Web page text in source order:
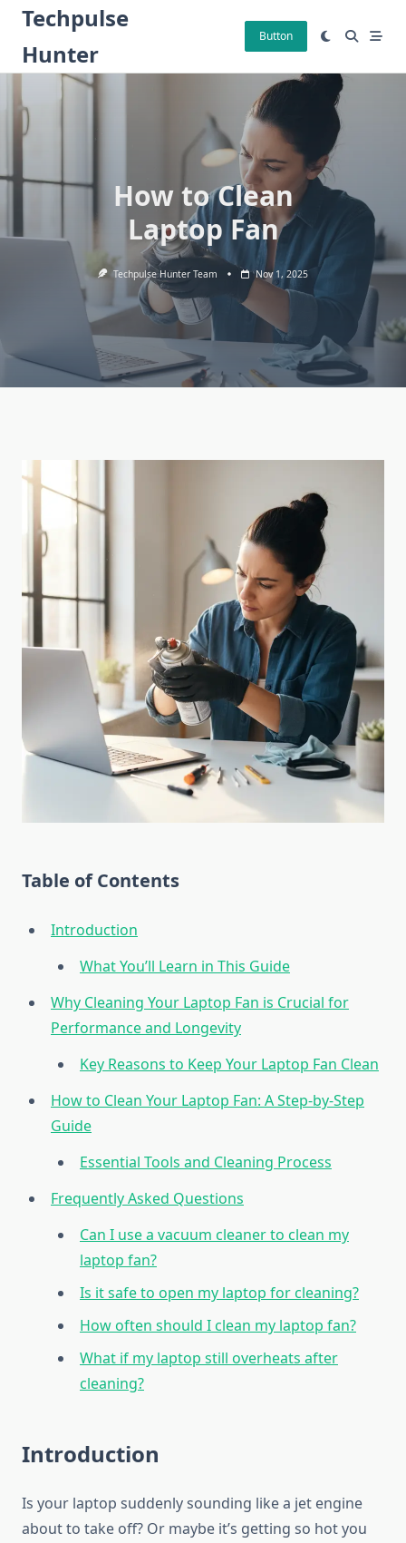
Skip
content
Techpulse
Hunter
Button
How to Clean
Laptop Fan
Techpulse Hunter Team Nov 1, 2025
Table of Contents
Introduction
What You’ll Learn in This Guide
Why Cleaning Your Laptop Fan is Crucial for
Performance and Longevity
Key Reasons to Keep Your Laptop Fan Clean
How to Clean Your Laptop Fan: A Step-by-Step
Guide
Essential Tools and Cleaning Process
Frequently Asked Questions
Can I use a vacuum cleaner to clean my
laptop fan?
Is it safe to open my laptop for cleaning?
How often should I clean my laptop fan?
What if my laptop still overheats after
cleaning?
Introduction
Is your laptop suddenly sounding like a jet engine
about to take off? Or maybe it’s getting so hot you